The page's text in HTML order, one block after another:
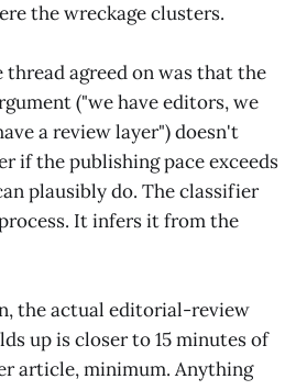
the wreckage clusters.
agreed on was that the
("we have editors, we
a review layer") doesn't
if the publishing pace exceeds
plausibly do. The classifier
It infers it from the
the actual editorial-review
up is closer to 15 minutes of
article, minimum. Anything